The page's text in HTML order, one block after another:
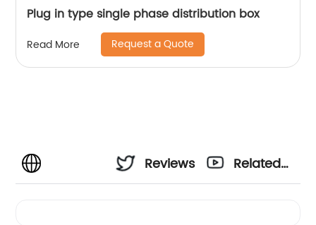
Plug in type single phase distribution box
Read More Request a Quote
Reviews
Related